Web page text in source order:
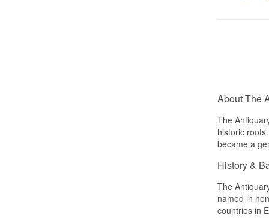
About The
The
historic
became a
History &
The
named in
countries in